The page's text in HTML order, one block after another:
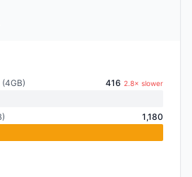
416 2.8× slower
1,180